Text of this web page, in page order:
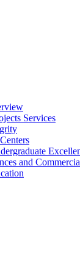
Services
and